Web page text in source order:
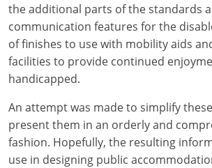
the additional parts of the standards
communication features for the
of finishes to use with mobility aids
facilities to provide continued
handicapped.
An attempt was made to simplify
present them in an orderly and
fashion. Hopefully, the resulting
use in designing public